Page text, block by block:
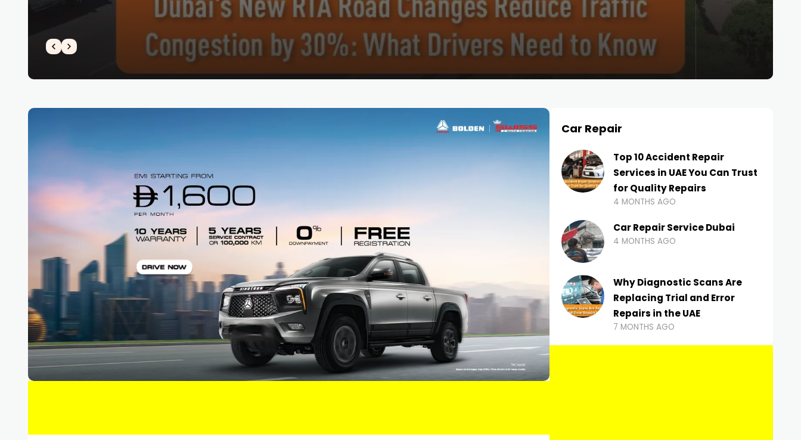
Car Repair
Top 10 Accident Repair
Services in UAE You Can Trust
for Quality Repairs
4 MONTHS AGO
Car Repair Service Dubai
4 MONTHS AGO
Why Diagnostic Scans Are
Replacing Trial and Error
Repairs in the UAE
7 MONTHS AGO